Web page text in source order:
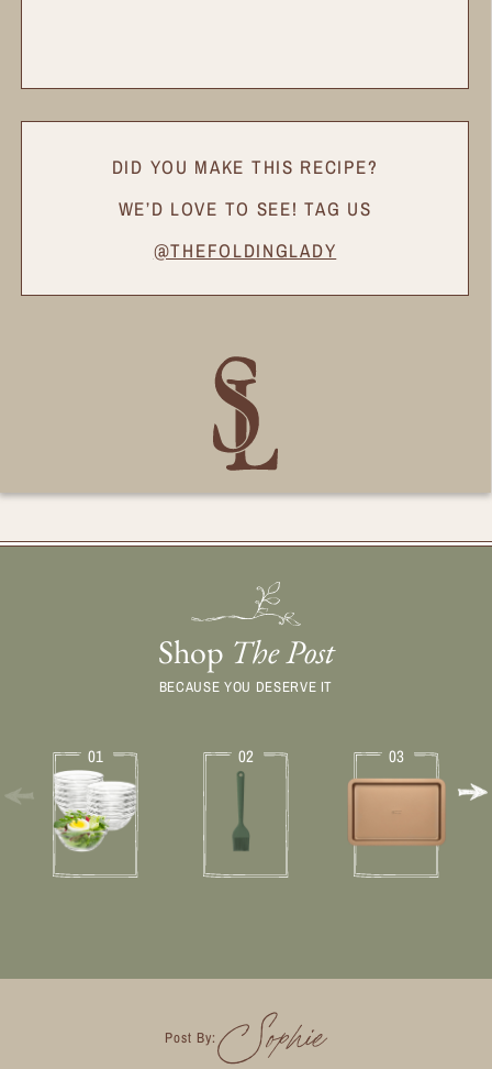
DID YOU MAKE THIS RECIPE?
WE’D LOVE TO SEE! TAG US
@THEFOLDINGLADY
Shop The Post
BECAUSE YOU DESERVE IT
01 02 03
Post By:Sophie